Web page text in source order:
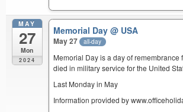
MAY
27
Mon
2024
Memorial Day@ USA
May 27 all-day
Memorial Day is a day of remembrance
died in military service for the United
Last Monday in May
Information provided by